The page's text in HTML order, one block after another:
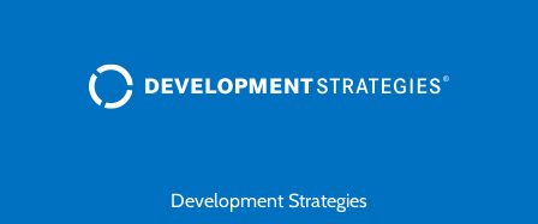
Development Strategies